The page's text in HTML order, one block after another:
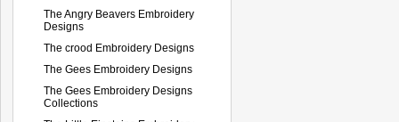
The Angry Beavers Embroidery
Designs
The crood Embroidery Designs
The Gees Embroidery Designs
The Gees Embroidery Designs
Collections